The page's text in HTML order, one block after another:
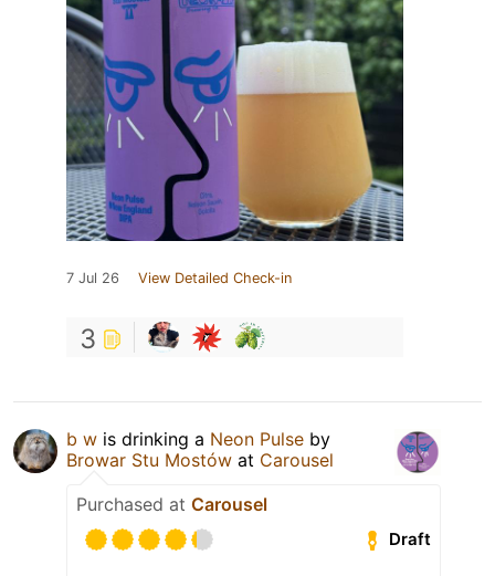
7 Jul 26 View Detailed Check-in
3
b w is drinking a Neon Pulse by
Browar Stu Mostów at Carousel
Purchased at Carousel
Draft